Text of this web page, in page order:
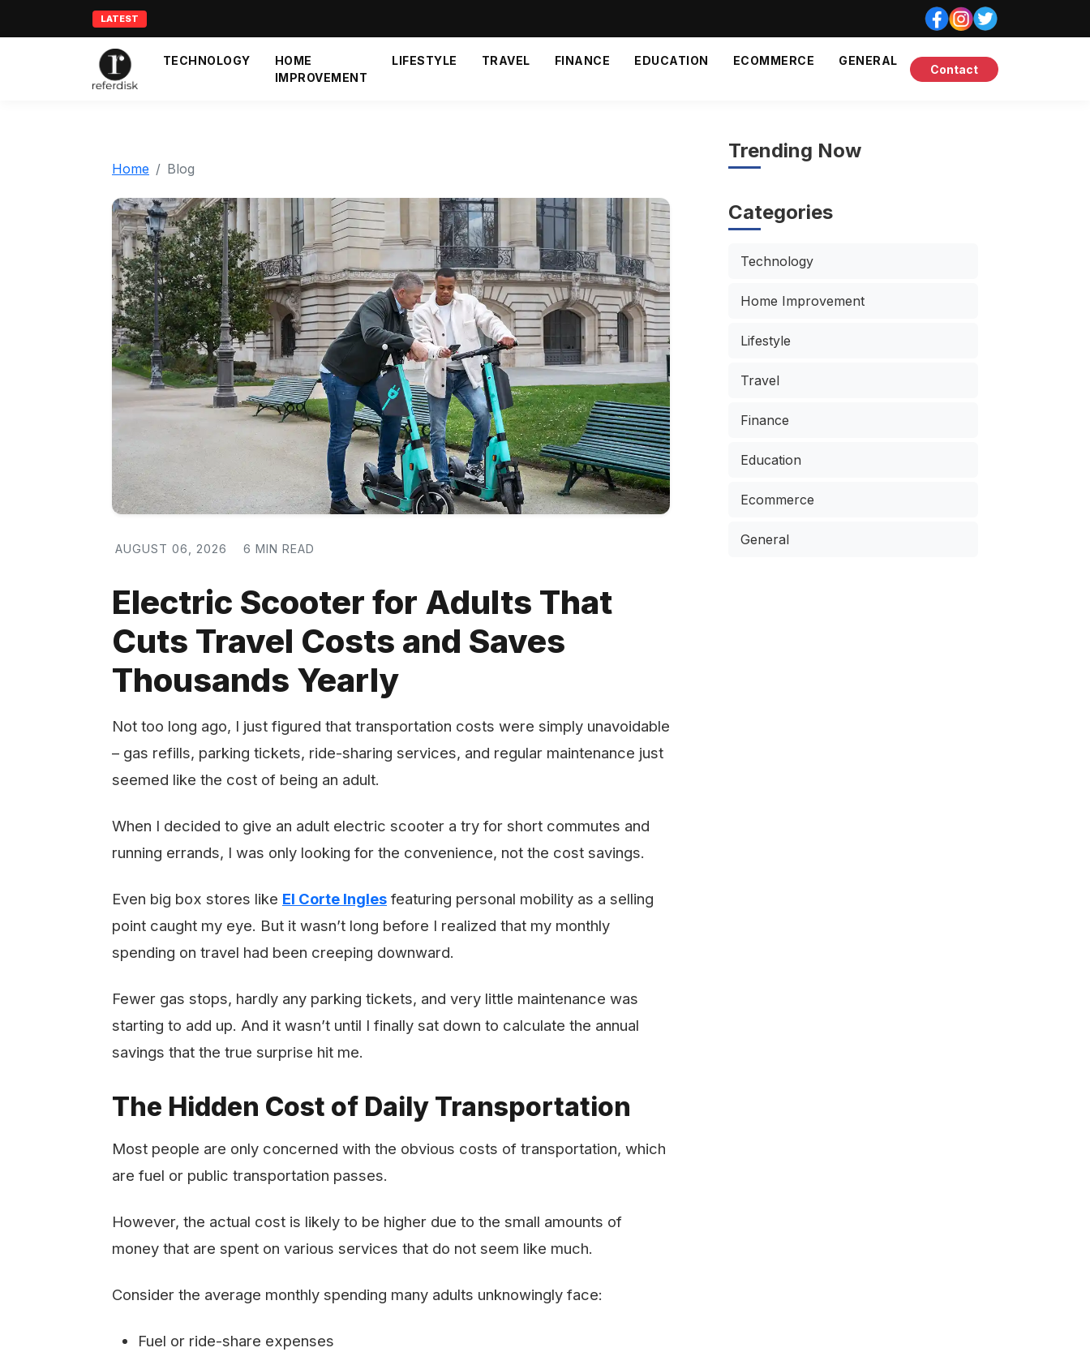
LATEST
TECHNOLOGY
HOME
IMPROVEMENT
LIFESTYLE TRAVEL FINANCE EDUCATION ECOMMERCE GENERAL
Contact
Home Blog
AUGUST 06, 2026 6 MIN READ
Electric Scooter for Adults That
Cuts Travel Costs and Saves
Thousands Yearly
Not too long ago, I just figured that transportation costs were simply unavoidable
– gas refills, parking tickets, ride-sharing services, and regular maintenance just
seemed like the cost of being an adult.
When I decided to give an adult electric scooter a try for short commutes and
running errands, I was only looking for the convenience, not the cost savings.
Even big box stores like El Corte Ingles featuring personal mobility as a selling
point caught my eye. But it wasn’t long before I realized that my monthly
spending on travel had been creeping downward.
Fewer gas stops, hardly any parking tickets, and very little maintenance was
starting to add up. And it wasn’t until I finally sat down to calculate the annual
savings that the true surprise hit me.
The Hidden Cost of Daily Transportation
Most people are only concerned with the obvious costs of transportation, which
are fuel or public transportation passes.
However, the actual cost is likely to be higher due to the small amounts of
money that are spent on various services that do not seem like much.
Consider the average monthly spending many adults unknowingly face:
Fuel or ride-share expenses
Trending Now
Categories
Technology
Home Improvement
Lifestyle
Travel
Finance
Education
Ecommerce
General